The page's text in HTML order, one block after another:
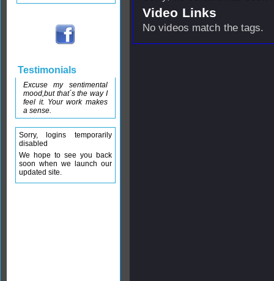
Video Links
No videos match the tags.
Testimonials
Excuse my sentimental
mood,but that´s the way I
feel it. Your work makes
a sense.
Sorry, logins temporarily
disabled
We hope to see you back
soon when we launch our
updated site.